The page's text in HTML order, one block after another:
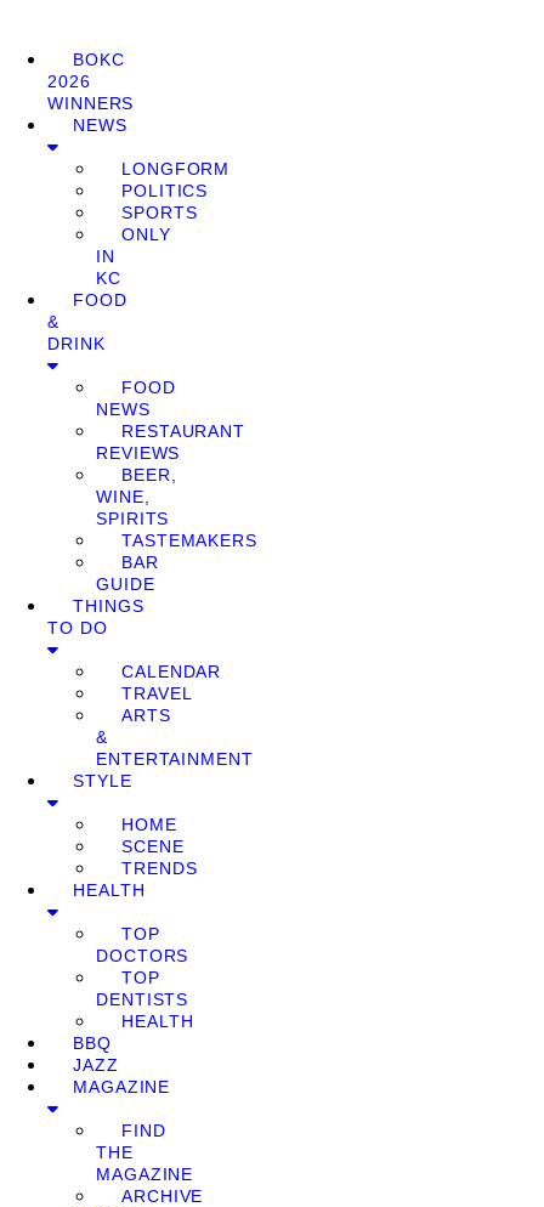
BOKC
2026
WINNERS
NEWS
LONGFORM
POLITICS
SPORTS
ONLY
IN
KC
FOOD
&
DRINK
FOOD
NEWS
RESTAURANT
REVIEWS
BEER,
WINE,
SPIRITS
TASTEMAKERS
BAR
GUIDE
THINGS
TO DO
CALENDAR
TRAVEL
ARTS
&
ENTERTAINMENT
STYLE
HOME
SCENE
TRENDS
HEALTH
TOP
DOCTORS
TOP
DENTISTS
HEALTH
BBQ
JAZZ
MAGAZINE
FIND
THE
MAGAZINE
ARCHIVE